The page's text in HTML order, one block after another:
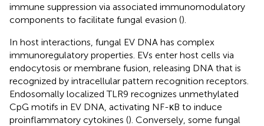
immune suppression via associated immunomodulatory
components to facilitate fungal evasion ().
In host interactions, fungal EV DNA has complex
immunoregulatory properties. EVs enter host cells via
endocytosis or membrane fusion, releasing DNA that is
recognized by intracellular pattern recognition receptors.
Endosomally localized TLR9 recognizes unmethylated
CpG motifs in EV DNA, activating NF-κB to induce
proinflammatory cytokines (). Conversely, some fungal